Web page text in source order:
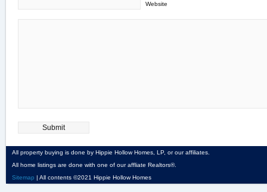
Website
All property buying is done by Hippie Hollow Homes, LP, or our affiliates.
All home listings are done with one of our affliate Realtors®.
Sitemap | All contents ©2021 Hippie Hollow Homes